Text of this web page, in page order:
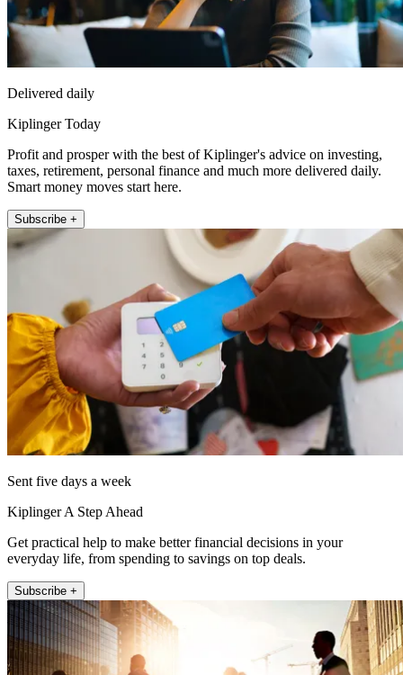
Delivered daily
Kiplinger Today
Profit and prosper with the best of Kiplinger's advice on investing,
taxes, retirement, personal finance and much more delivered daily.
Smart money moves start here.
Subscribe +
Sent five days a week
Kiplinger A Step Ahead
Get practical help to make better financial decisions in your
everyday life, from spending to savings on top deals.
Subscribe +